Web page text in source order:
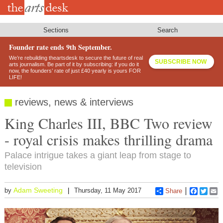
Skip
Sections Search
Founder rate ends 9th September.
We’re rebuilding theartsdesk to secure the future of real
arts journalism. Be part of it by subscribing: if you do it
now, the founders’ rate of just £40 yearly is yours FOR
LIFE!
SUBSCRIBE NOW
reviews, news & interviews
King Charles III, BBC Two review
- royal crisis makes thrilling drama
Palace intrigue takes a giant leap from stage to
television
by Adam Sweeting Thursday, 11 May 2017 Share